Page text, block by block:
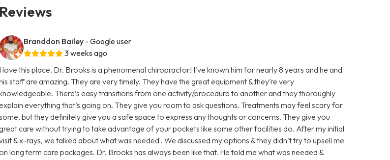
Reviews
Branddon Bailey - Google user
3 weeks ago
I love this place. Dr. Brooks is a phenomenal chiropractor! I’ve known him for nearly 8 years and he and
staff are amazing. They are very timely. They have the great equipment & they’re very
There’s easy transitions from one activity/procedure to another and they thoroughly
everything that’s going on. They give you room to ask questions. Treatments may feel scary for
but they definitely give you a safe space to express any thoughts or concerns. They give you
care without trying to take advantage of your pockets like some other facilities do. After my initial
& x-rays, we talked about what was needed . We discussed my options & they didn’t try to upsell me
on long term care packages. Dr. Brooks has always been like that. He told me what was needed &